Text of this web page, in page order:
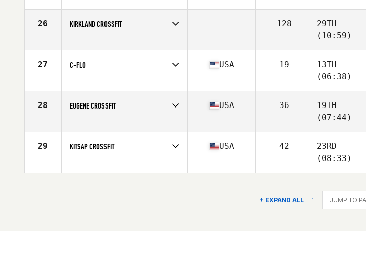
Affiliate
CrossFit Industrious
26 KIRKLAND CROSSFIT 128
29TH
(10:59)
27 C-FLO
Affiliate
CrossFit Lake Oswego
USA 19
13TH
(06:38)
28 EUGENE CROSSFIT
Affiliate
Eugene CrossFit
USA 36
19TH
(07:44)
29 KITSAP CROSSFIT
Affiliate
Kitsap CrossFit
USA 42
23RD
(08:33)
+ EXPAND ALL 1